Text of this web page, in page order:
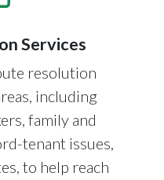
Services
resolution
including
family and
tenant issues,
to help reach